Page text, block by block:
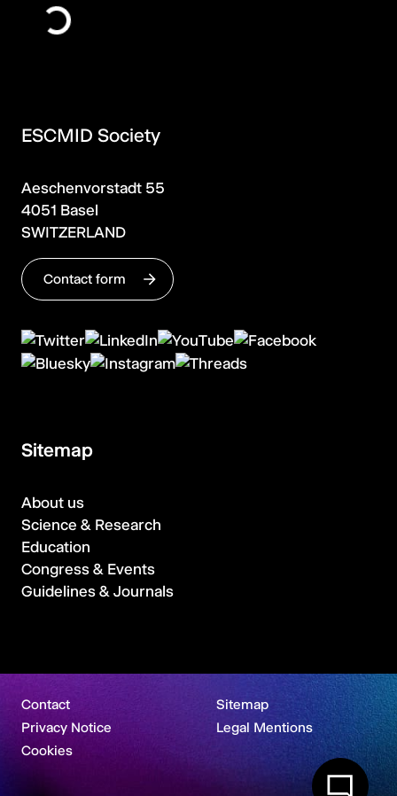
ESCMID Society
Aeschenvorstadt 55
4051 Basel
SWITZERLAND
Contact form
Sitemap
About us
Science & Research
Education
Congress & Events
Guidelines & Journals
Contact
Sitemap
Privacy Notice
Legal Mentions
Cookies